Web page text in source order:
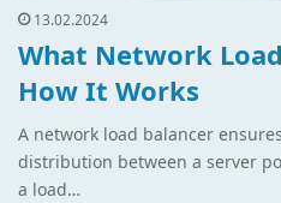
13.02.2024
What Network
How It Works
A network load balancer
distribution between a server
a load…